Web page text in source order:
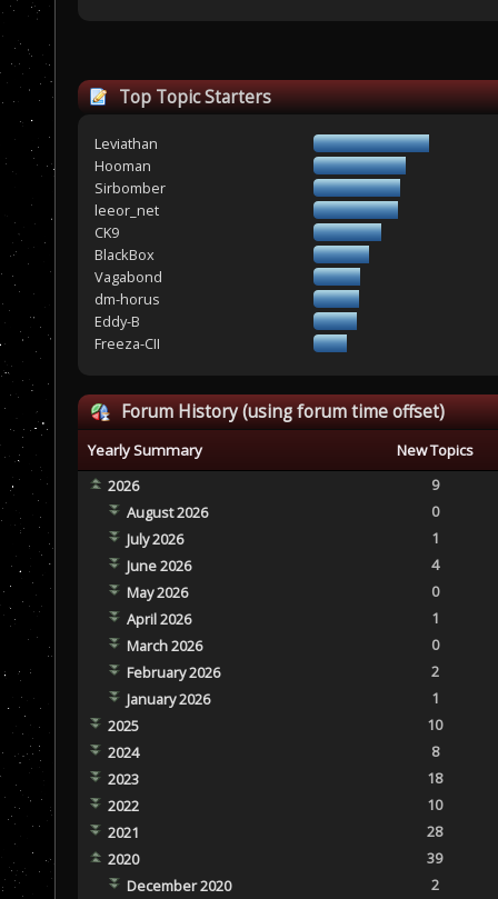
Top Topic Starters
Leviathan
Hooman
Sirbomber
leeor_net
CK9
BlackBox
Vagabond
dm-horus
Eddy-B
Freeza-CII
Forum History (using forum time offset)
Yearly Summary
New Topics
2026
9
August 2026
0
July 2026
1
June 2026
4
May 2026
0
April 2026
1
March 2026
0
February 2026
2
January 2026
1
2025
10
2024
8
2023
18
2022
10
2021
28
2020
39
December 2020
2